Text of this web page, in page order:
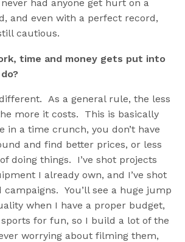
had anyone get hurt on a
and even with a perfect record,
cautious.
time and money gets put into
As a general rule, the less
more it costs. This is basically
in a time crunch, you don’t have
and find better prices, or less
doing things. I’ve shot projects
I already own, and I’ve shot
You’ll see a huge jump
when I have a proper budget,
for fun, so I build a lot of the
worrying about filming them,